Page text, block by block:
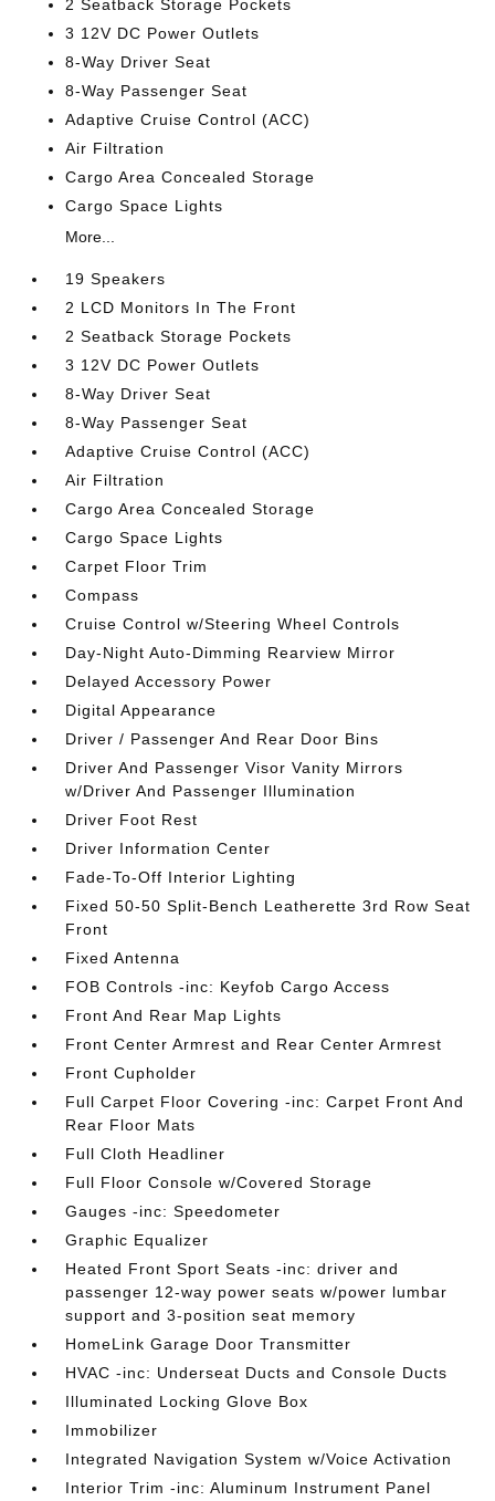
2 Seatback Storage Pockets
3 12V DC Power Outlets
8-Way Driver Seat
8-Way Passenger Seat
Adaptive Cruise Control (ACC)
Air Filtration
Cargo Area Concealed Storage
Cargo Space Lights
More...
19 Speakers
2 LCD Monitors In The Front
2 Seatback Storage Pockets
3 12V DC Power Outlets
8-Way Driver Seat
8-Way Passenger Seat
Adaptive Cruise Control (ACC)
Air Filtration
Cargo Area Concealed Storage
Cargo Space Lights
Carpet Floor Trim
Compass
Cruise Control w/Steering Wheel Controls
Day-Night Auto-Dimming Rearview Mirror
Delayed Accessory Power
Digital Appearance
Driver / Passenger And Rear Door Bins
Driver And Passenger Visor Vanity Mirrors
w/Driver And Passenger Illumination
Driver Foot Rest
Driver Information Center
Fade-To-Off Interior Lighting
Fixed 50-50 Split-Bench Leatherette 3rd Row Seat
Front
Fixed Antenna
FOB Controls -inc: Keyfob Cargo Access
Front And Rear Map Lights
Front Center Armrest and Rear Center Armrest
Front Cupholder
Full Carpet Floor Covering -inc: Carpet Front And
Rear Floor Mats
Full Cloth Headliner
Full Floor Console w/Covered Storage
Gauges -inc: Speedometer
Graphic Equalizer
Heated Front Sport Seats -inc: driver and
passenger 12-way power seats w/power lumbar
support and 3-position seat memory
HomeLink Garage Door Transmitter
HVAC -inc: Underseat Ducts and Console Ducts
Illuminated Locking Glove Box
Immobilizer
Integrated Navigation System w/Voice Activation
Interior Trim -inc: Aluminum Instrument Panel